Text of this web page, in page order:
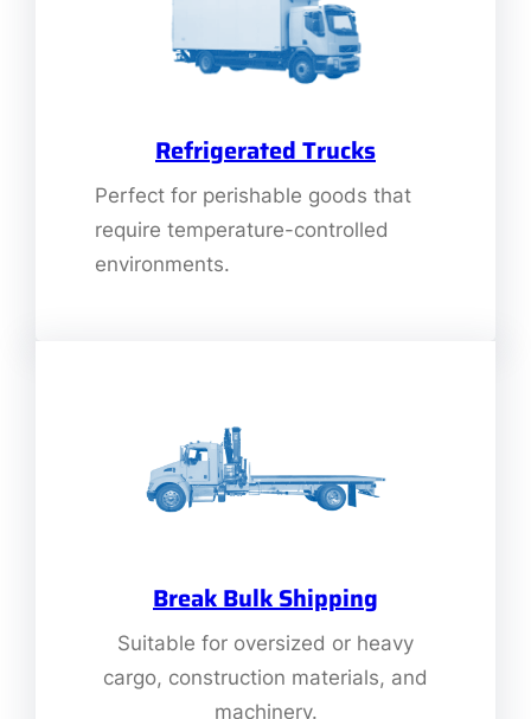
Refrigerated Trucks
Perfect for perishable goods that
require temperature-controlled
environments.
Break Bulk Shipping
Suitable for oversized or heavy
cargo, construction materials, and
machinery.